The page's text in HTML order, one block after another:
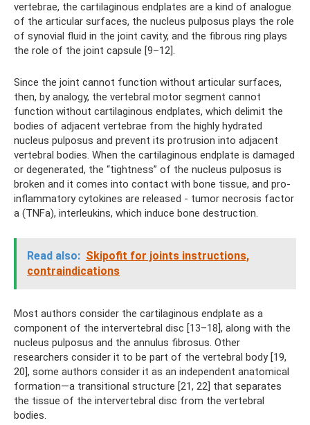
vertebrae, the cartilaginous endplates are a kind of analogue
of the articular surfaces, the nucleus pulposus plays the role
of synovial fluid in the joint cavity, and the fibrous ring plays
the role of the joint capsule [9–12].
Since the joint cannot function without articular surfaces,
then, by analogy, the vertebral motor segment cannot
function without cartilaginous endplates, which delimit the
bodies of adjacent vertebrae from the highly hydrated
nucleus pulposus and prevent its protrusion into adjacent
vertebral bodies. When the cartilaginous endplate is damaged
or degenerated, the “tightness” of the nucleus pulposus is
broken and it comes into contact with bone tissue, and pro-
inflammatory cytokines are released - tumor necrosis factor
a (TNFa), interleukins, which induce bone destruction.
Read also: Skipofit for joints instructions,
contraindications
Most authors consider the cartilaginous endplate as a
component of the intervertebral disc [13–18], along with the
nucleus pulposus and the annulus fibrosus. Other
researchers consider it to be part of the vertebral body [19,
20], some authors consider it as an independent anatomical
formation—a transitional structure [21, 22] that separates
the tissue of the intervertebral disc from the vertebral
bodies.